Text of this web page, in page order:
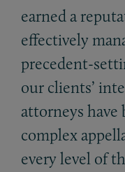
earned a
effectively
precedent-
our clients’
attorneys have
complex
every level of